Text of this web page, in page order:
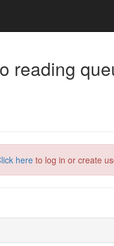
reading
hereto log in or create